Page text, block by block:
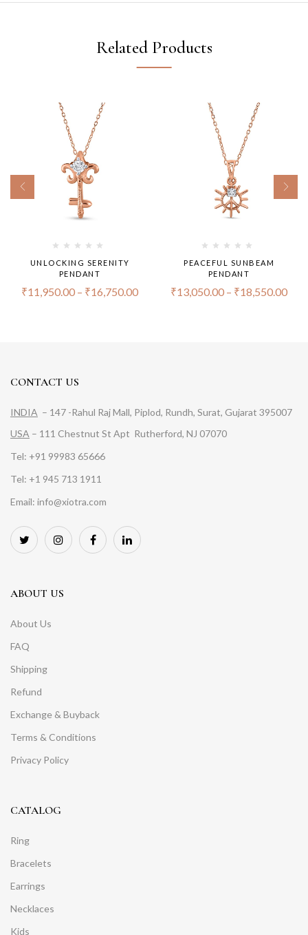
Related Products
UNLOCKING SERENITY
PENDANT
₹11,950.00 – ₹16,750.00
PEACEFUL SUNBEAM
PENDANT
₹13,050.00 – ₹18,550.00
CONTACT US
INDIA – 147 -Rahul Raj Mall, Piplod, Rundh, Surat, Gujarat 395007
USA – 111 Chestnut St Apt Rutherford, NJ 07070
Tel: +91 99983 65666
Tel: +1 945 713 1911
Email: info@xiotra.com
ABOUT US
About Us
FAQ
Shipping
Refund
Exchange & Buyback
Terms & Conditions
Privacy Policy
CATALOG
Ring
Bracelets
Earrings
Necklaces
Kids